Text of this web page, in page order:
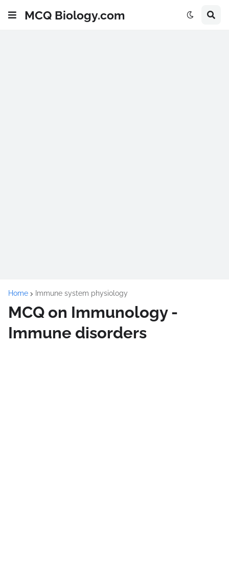
MCQ Biology.com
Home Immune system physiology
MCQ on Immunology -
Immune disorders